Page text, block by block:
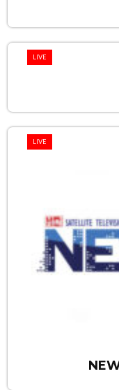
LIVE
LIVE